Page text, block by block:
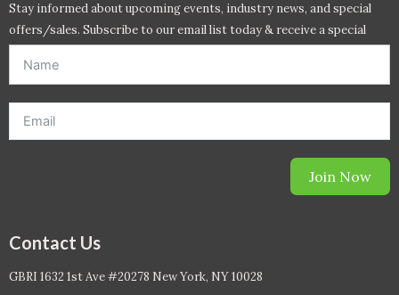
Stay informed about upcoming events, industry news, and special
offers/sales. Subscribe to our email list today & receive a special
Join Now
Contact Us
GBRI 1632 1st Ave #20278 New York, NY 10028